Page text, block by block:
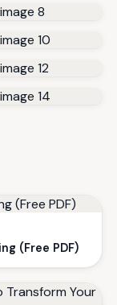
(Free PDF)